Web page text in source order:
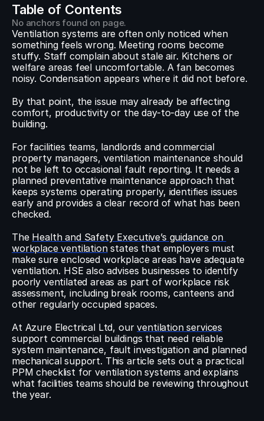
Table of Contents
No anchors found on page.
Ventilation systems are often only noticed when
something feels wrong. Meeting rooms become
stuffy. Staff complain about stale air. Kitchens or
welfare areas feel uncomfortable. A fan becomes
noisy. Condensation appears where it did not before.
By that point, the issue may already be affecting
comfort, productivity or the day-to-day use of the
building.
For facilities teams, landlords and commercial
property managers, ventilation maintenance should
not be left to occasional fault reporting. It needs a
planned preventative maintenance approach that
keeps systems operating properly, identifies issues
early and provides a clear record of what has been
checked.
The Health and Safety Executive’s guidance on
workplace ventilation states that employers must
make sure enclosed workplace areas have adequate
ventilation. HSE also advises businesses to identify
poorly ventilated areas as part of workplace risk
assessment, including break rooms, canteens and
other regularly occupied spaces.
At Azure Electrical Ltd, our ventilation services
support commercial buildings that need reliable
system maintenance, fault investigation and planned
mechanical support. This article sets out a practical
PPM checklist for ventilation systems and explains
what facilities teams should be reviewing throughout
the year.